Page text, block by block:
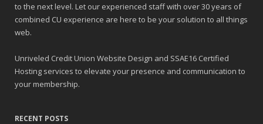
to the next level. Let our experienced staff with over 30 years of
combined CU experience are here to be your solution to all things
web.
Unriveled Credit Union Website Design and SSAE16 Certified
Hosting services to elevate your presence and communication to
your membership.
RECENT POSTS